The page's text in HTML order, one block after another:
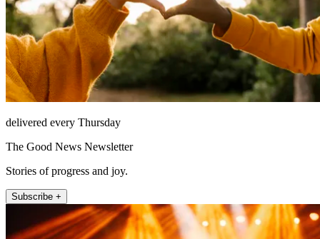
delivered every Thursday
The Good News Newsletter
Stories of progress and joy.
Subscribe +